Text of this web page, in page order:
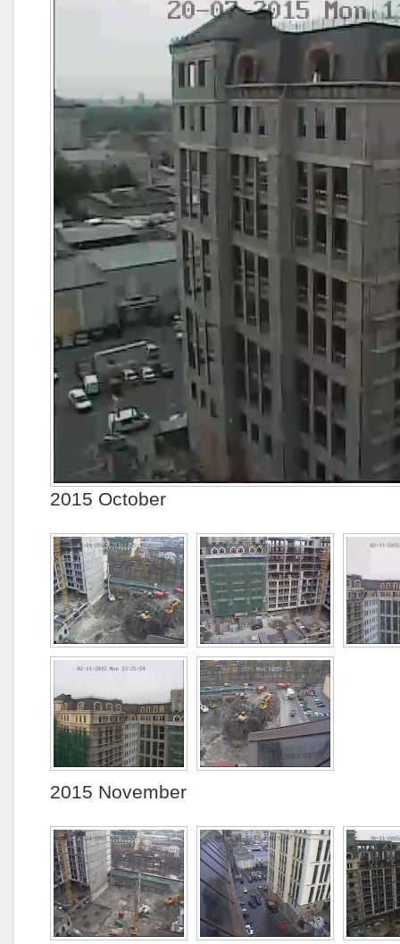
2015 October
2015 November